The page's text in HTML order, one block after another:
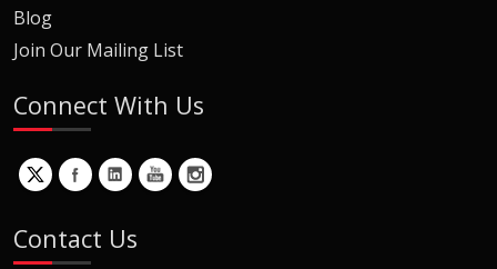
Blog
Join Our Mailing List
Connect With Us
Contact Us